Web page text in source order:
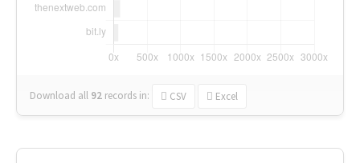
Download all 92 records in: CSV Excel